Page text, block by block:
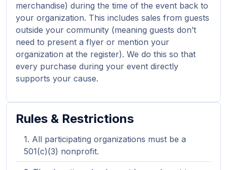
merchandise) during the time of the event back to
your organization. This includes sales from guests
outside your community (meaning guests don’t
need to present a flyer or mention your
organization at the register). We do this so that
every purchase during your event directly
supports your cause.
Rules & Restrictions
All participating organizations must be a
501(c)(3) nonprofit.